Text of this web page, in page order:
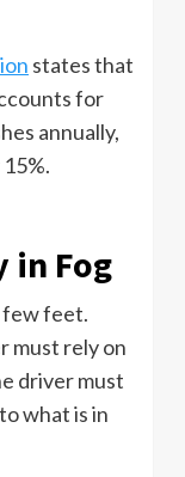
states that
for
annually,
in Fog
few feet.
must rely on
driver must
what is in